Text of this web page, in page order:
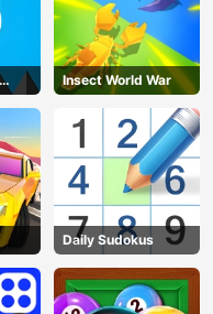
Insect World War
Daily Sudokus